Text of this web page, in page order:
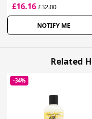
£16.16 £32.00
NOTIFY ME
Related
-34%